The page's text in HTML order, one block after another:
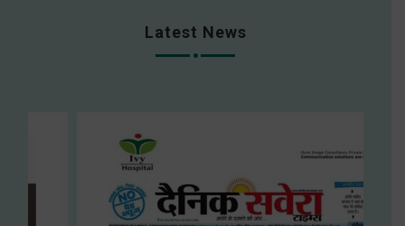
Latest News